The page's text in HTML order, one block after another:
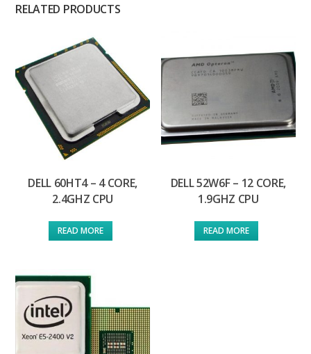
RELATED PRODUCTS
DELL 60HT4 – 4 CORE,
2.4GHZ CPU
READ MORE
DELL 52W6F – 12 CORE,
1.9GHZ CPU
READ MORE